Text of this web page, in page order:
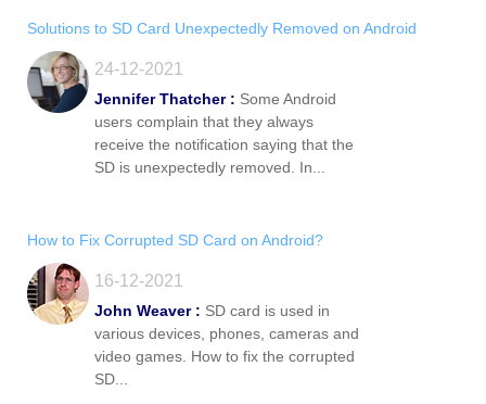
Solutions to SD Card Unexpectedly Removed on Android
24-12-2021
Jennifer Thatcher : Some Android
users complain that they always
receive the notification saying that the
SD is unexpectedly removed. In...
How to Fix Corrupted SD Card on Android?
16-12-2021
John Weaver : SD card is used in
various devices, phones, cameras and
video games. How to fix the corrupted
SD...